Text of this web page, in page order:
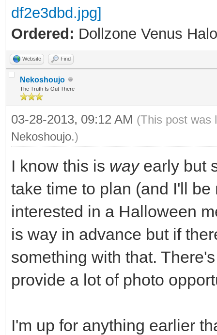
Ordered: Dollzone Venus
Website Find
Nekoshoujo
The Truth Is Out There
03-28-2013, 09:12 AM (This post was
Nekoshoujo.)
I know this is wayearly but
take time to plan (and I'll
interested in a Halloween
is way in advance but if
something with that.
provide a lot of photo
I'm up for anything earlier